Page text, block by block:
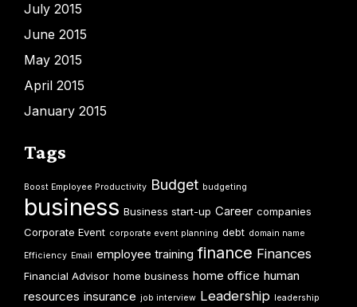
July 2015
June 2015
May 2015
April 2015
January 2015
Tags
Boost Employee Productivity Budget budgeting
business Business start-up Career companies
Corporate Event corporate event planning debt domain name
Efficiency Email employee training finance Finances
Financial Advisor home business home office human
resources insurance job interview Leadership leadership